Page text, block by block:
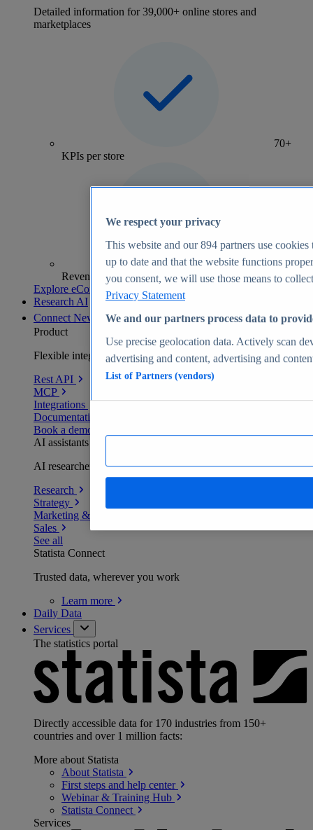
Detailed information for 39,000+ online stores and
marketplaces
70+
KPIs per store
Revenue analytics and forecasts
Explore eCommerce Insights
Research AI
Connect New
Product
Flexible integration for any environment
Rest API
MCP
Integrations
Documentation
Book a demo
AI assistants
AI researchers delivering human-verified insights
Research
Strategy
Marketing & PR
Sales
See all
Statista Connect
Trusted data, wherever you work
Learn more
Daily Data
Services
The statistics portal
Directly accessible data for 170 industries from 150+
countries and over 1 million facts:
More about Statista
About Statista
First steps and help center
Webinar & Training Hub
Statista Connect
Services
We respect your privacy
This website and our894 partners use cookies
up to date and that the website functions
you consent, we will use those means to
Privacy Statement
We and our partners process data to
Use precise geolocation data. Actively scan
advertising and content, advertising and
List of Partners (vendors)